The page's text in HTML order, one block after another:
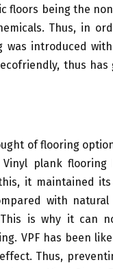
floors being the
Thus, in
was introduced
thus
of flooring
plank
it maintained
with
is why it can
VPF has been
Thus,